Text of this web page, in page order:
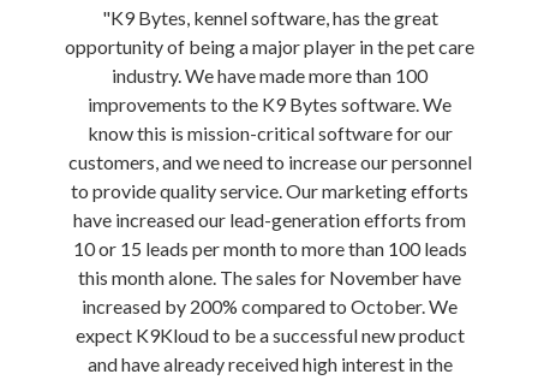
"K9 Bytes, kennel software, has the great
opportunity of being a major player in the pet care
industry. We have made more than 100
improvements to the K9 Bytes software. We
know this is mission-critical software for our
customers, and we need to increase our personnel
to provide quality service. Our marketing efforts
have increased our lead-generation efforts from
10 or 15 leads per month to more than 100 leads
this month alone. The sales for November have
increased by 200% compared to October. We
expect K9Kloud to be a successful new product
and have already received high interest in the